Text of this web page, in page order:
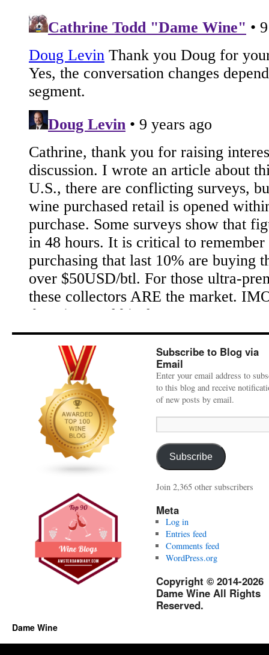
Subscribe to Blog via
Email
Enter your email address to
to this blog and receive
of new posts by email.
Address:
Subscribe
Join 2,365 other subscribers
Meta
Log in
Entries feed
Comments feed
WordPress.org
Copyright © 2014-2026
Dame Wine All Rights
Reserved.
Dame Wine